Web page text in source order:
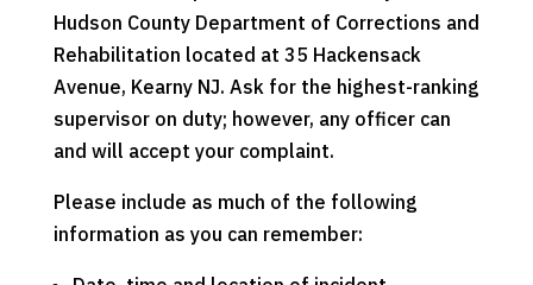
Hudson County Department of Corrections and
Rehabilitation located at 35 Hackensack
Avenue, Kearny NJ. Ask for the highest-ranking
supervisor on duty; however, any officer can
and will accept your complaint.
Please include as much of the following
information as you can remember: